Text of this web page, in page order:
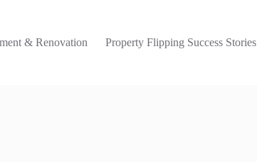
& Renovation Property Flipping Success Stories